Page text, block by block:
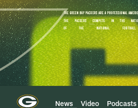
Skip
to
main
content
News Video Podcasts